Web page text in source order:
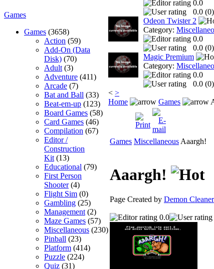
Games
Games (3658)
Action (59)
Add-On (Data
Disk) (70)
Adult (3)
Adventure (411)
Arcade (7)
Bat and Ball (33)
Beat-em-up (123)
Board Games (58)
Card Games (46)
Compilation (67)
Editor /
Construction
Kit (13)
Educational (79)
First Person
Shooter(4)
Flight Sim (0)
Gambling (25)
Management (2)
Maze Games (57)
Miscellaneous (230)
Pinball (23)
Platform (414)
Puzzle (224)
Quiz (31)
0.0
0.0 (0)
Odeon Twister 2
Category:
0.0
0.0 (0)
Magic Premium
Category:
0.0
0.0 (0)
< >
Home
Games
Games Miscellaneous Aaargh!
Aaargh!
Page Created by Demon Cleaner
0.0